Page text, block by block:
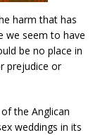
harm that has
we seem to have
be no place in
prejudice or
the Anglican
weddings in its